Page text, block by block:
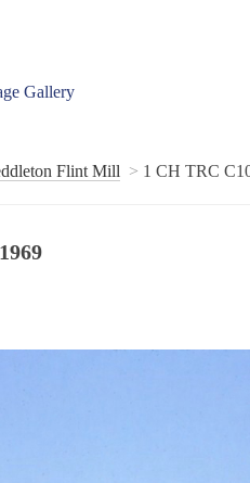
Gallery
Flint Mill 1 CH TRC